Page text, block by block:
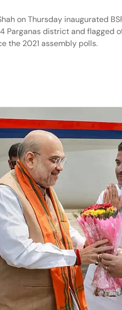
on Thursday inaugurated
Parganas district and
the 2021 assembly polls.